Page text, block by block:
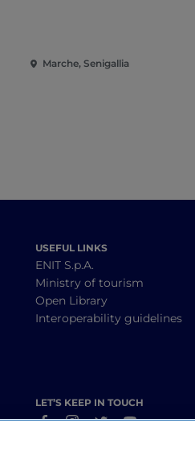
Marche, Senigallia
USEFUL LINKS
ENIT S.p.A.
Ministry of tourism
Open Library
Interoperability guidelines
LET’S KEEP IN TOUCH